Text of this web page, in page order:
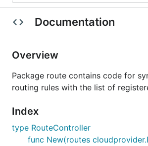
Documentation
Overview
Package route contains code for
routing rules with the list of
Index
type RouteController
func New(routes